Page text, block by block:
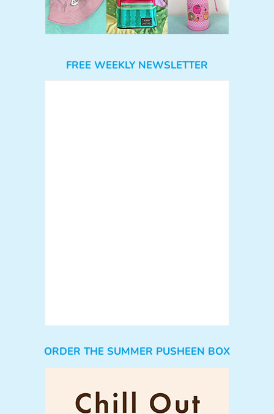
FREE WEEKLY NEWSLETTER
ORDER THE SUMMER PUSHEEN BOX